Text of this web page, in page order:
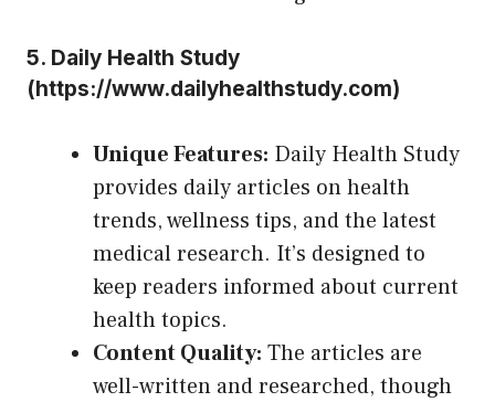
5. Daily Health Study
(https://www.dailyhealthstudy.com)
Unique Features: Daily Health Study
provides daily articles on health
trends, wellness tips, and the latest
medical research. It’s designed to
keep readers informed about current
health topics.
Content Quality: The articles are
well-written and researched, though